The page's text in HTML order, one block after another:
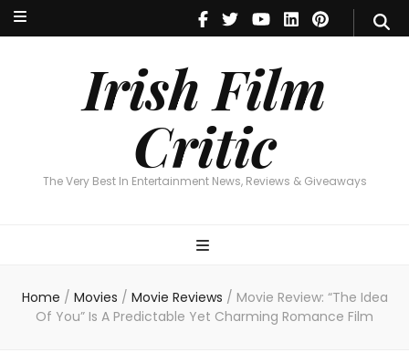
Irish Film
Critic
The Very Best In Entertainment News, Reviews & Giveaways
Irish Film Critic
The Very Best In Entertainment News, Reviews & Giveaways
Home / Movies / Movie Reviews / Movie Review: “The Idea
Of You” Is A Predictable Yet Charming Romance Film